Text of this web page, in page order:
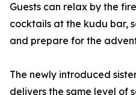
Guests can relax by the
cocktails at the kudu bar,
and prepare for the
The newly introduced
delivers the same level of